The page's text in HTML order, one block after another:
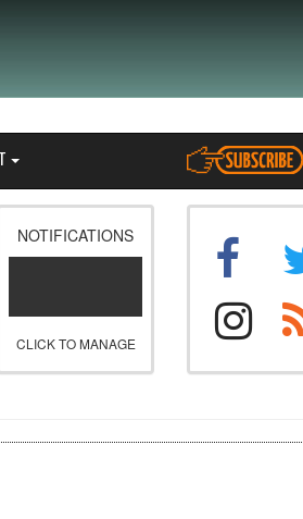
NOTIFICATIONS
CLICK TO MANAGE